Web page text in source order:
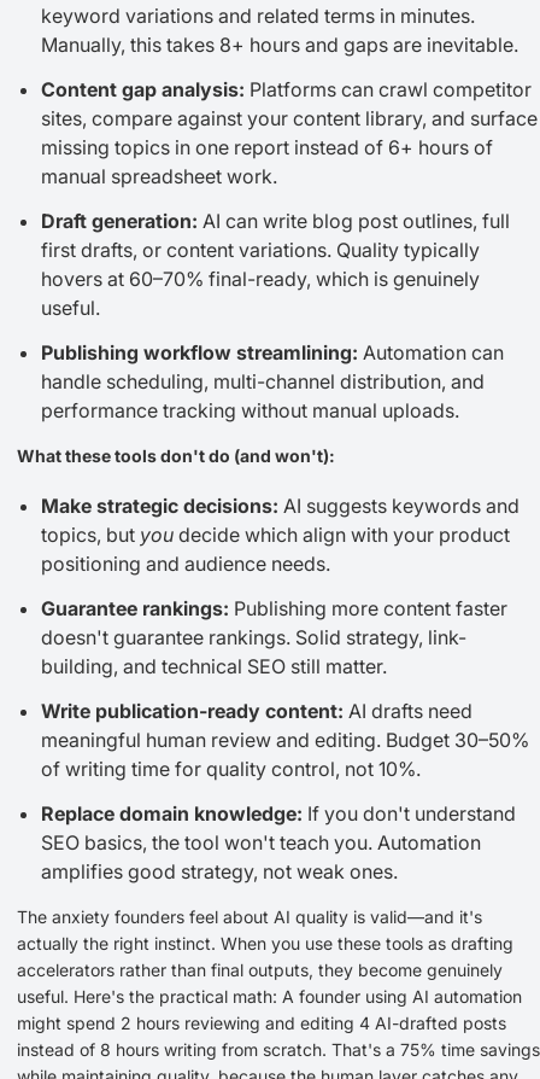
keyword variations and related terms in minutes.
Manually, this takes 8+ hours and gaps are inevitable.
Content gap analysis: Platforms can crawl competitor
sites, compare against your content library, and surface
missing topics in one report instead of 6+ hours of
manual spreadsheet work.
Draft generation: AI can write blog post outlines, full
first drafts, or content variations. Quality typically
hovers at 60–70% final-ready, which is genuinely
useful.
Publishing workflow streamlining: Automation can
handle scheduling, multi-channel distribution, and
performance tracking without manual uploads.
What these tools don't do (and won't):
Make strategic decisions: AI suggests keywords and
topics, but you decide which align with your product
positioning and audience needs.
Guarantee rankings: Publishing more content faster
doesn't guarantee rankings. Solid strategy, link-
building, and technical SEO still matter.
Write publication-ready content: AI drafts need
meaningful human review and editing. Budget 30–50%
of writing time for quality control, not 10%.
Replace domain knowledge: If you don't understand
SEO basics, the tool won't teach you. Automation
amplifies good strategy, not weak ones.
The anxiety founders feel about AI quality is valid—and it's
actually the right instinct. When you use these tools as drafting
accelerators rather than final outputs, they become genuinely
useful. Here's the practical math: A founder using AI automation
might spend 2 hours reviewing and editing 4 AI-drafted posts
instead of 8 hours writing from scratch. That's a 75% time savings